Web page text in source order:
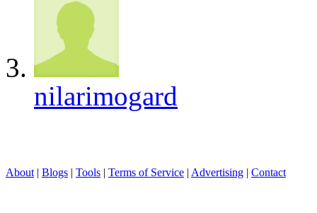
nilarimogard
About | Blogs | Tools | Terms of Service | Advertising | Contact